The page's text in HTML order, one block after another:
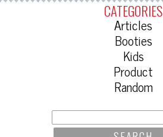
CATEGORIES
Articles
Booties
Kids
Product
Random